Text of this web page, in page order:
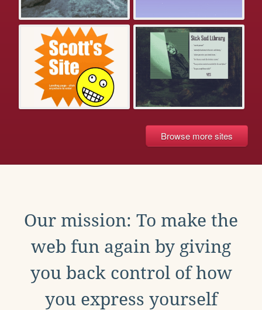
Browse more sites
Our mission: To make the
web fun again by giving
you back control of how
you express yourself